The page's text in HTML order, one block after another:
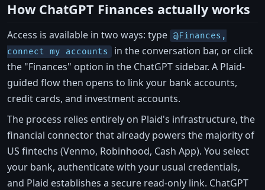
How ChatGPT Finances actually works
Access is available in two ways: type
@Finances,
connect my accounts
in the conversation bar, or click
the "Finances" option in the ChatGPT sidebar. A Plaid-
guided flow then opens to link your bank accounts,
credit cards, and investment accounts.
The process relies entirely on Plaid's infrastructure, the
financial connector that already powers the majority of
US fintechs (Venmo, Robinhood, Cash App). You select
your bank, authenticate with your usual credentials,
and Plaid establishes a secure read-only link. ChatGPT